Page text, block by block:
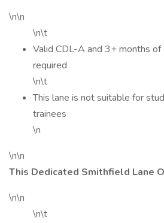
\n\n
\n\t
Valid CDL-A and 3+ months of
required
\n\t
This lane is not suitable for
trainees
\n
\n\n
This Dedicated Smithfield Lane
\n\n
\n\t